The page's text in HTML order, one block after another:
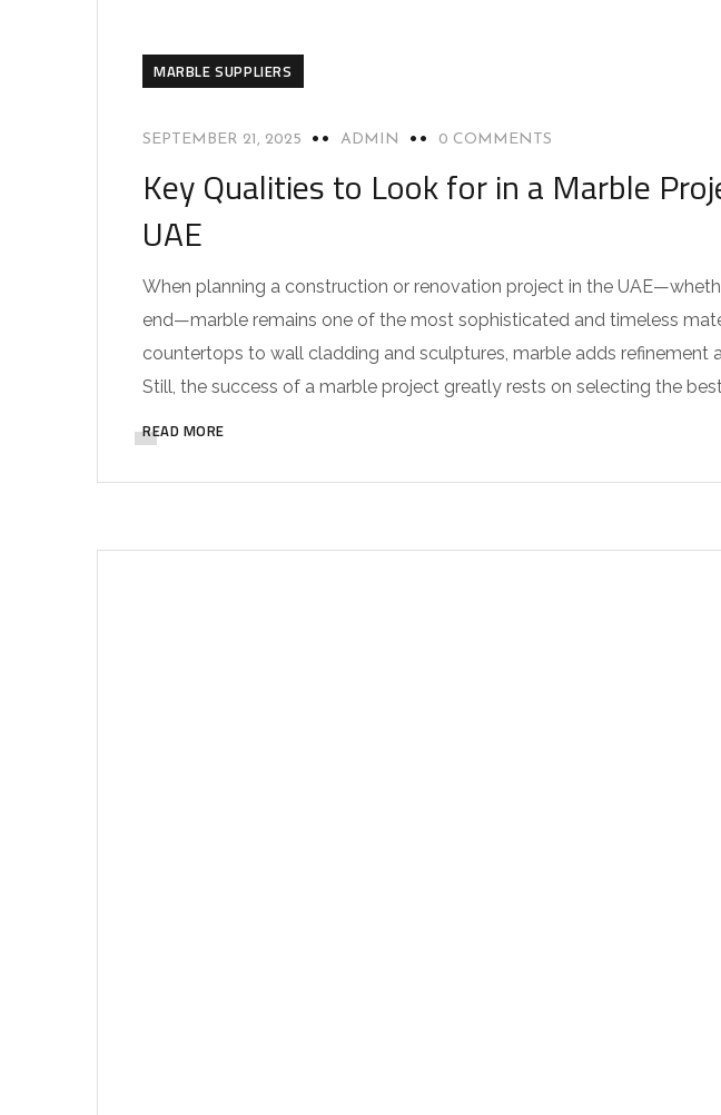
MARBLE SUPPLIERS
SEPTEMBER 21, 2025 ADMIN 0 COMMENTS
Key Qualities to Look for in a Marble
UAE
When planning a construction or renovation project in the
end—marble remains one of the most sophisticated and timeless
countertops to wall cladding and sculptures, marble adds refinement
Still, the success of a marble project greatly rests on selecting the
READ MORE